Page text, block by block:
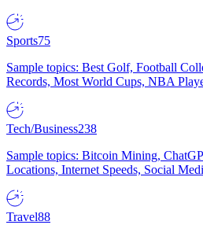
Sports75
Sample topics: Best Golf, Football
Records, Most World Cups, NBA
Tech/Business238
Sample topics: Bitcoin Mining,
Locations, Internet Speeds, Social
Travel88